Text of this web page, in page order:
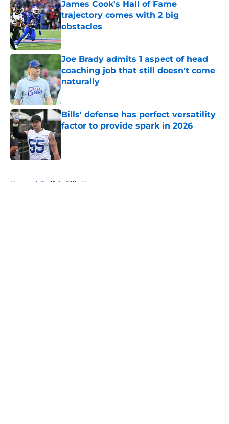
James Cook's Hall of Fame
trajectory comes with 2 big
obstacles
Published by on Invalid Date
Joe Brady admits 1 aspect of head
coaching job that still doesn't come
naturally
Bills' defense has perfect versatility
factor to provide spark in 2026
Published by on Invalid Date
Home / Buffalo Bills News